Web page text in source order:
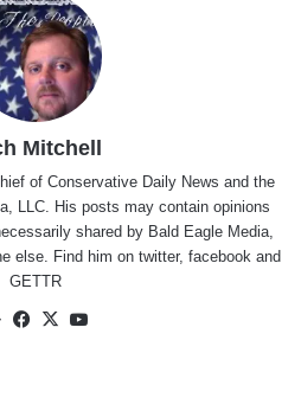
Mitchell
of Conservative Daily News and the
LLC. His posts may contain opinions
shared by Bald Eagle Media,
else. Find him on twitter, facebookand
GETTR
WebsiteFacebook
X